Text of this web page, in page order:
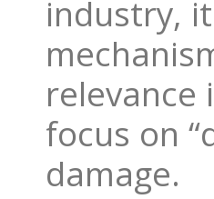
industry,
relevance
focus on
damage.